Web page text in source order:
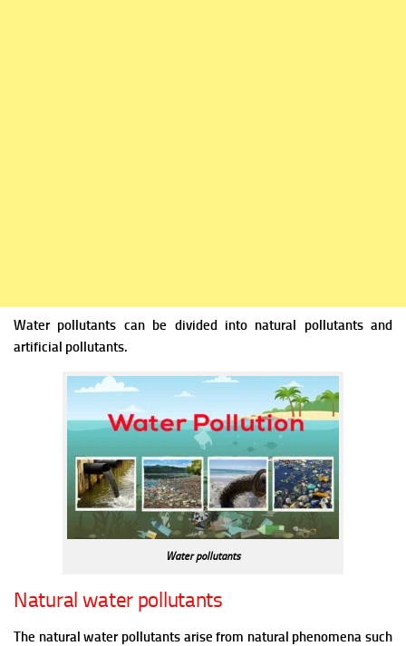
Water pollutants can be divided into natural pollutants and
artificial pollutants.
Water pollutants
Natural water pollutants
The natural water pollutants arise from natural phenomena such